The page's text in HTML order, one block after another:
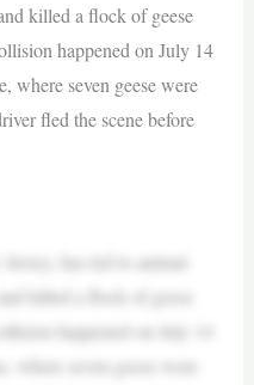
killed a flock of geese
happened on July 14
where seven geese were
fled the scene before
has led to animal
killed a flock of geese
happened on July 14
where seven geese were